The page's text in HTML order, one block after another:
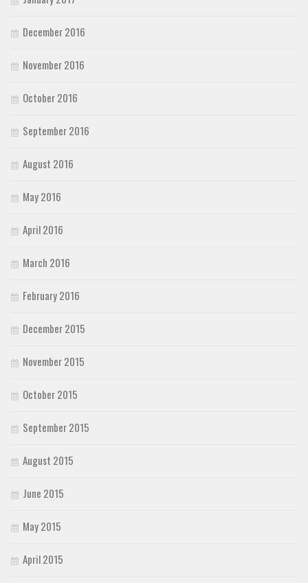
December 2016
November 2016
October 2016
September 2016
August 2016
May 2016
April 2016
March 2016
February 2016
December 2015
November 2015
October 2015
September 2015
August 2015
June 2015
May 2015
April 2015